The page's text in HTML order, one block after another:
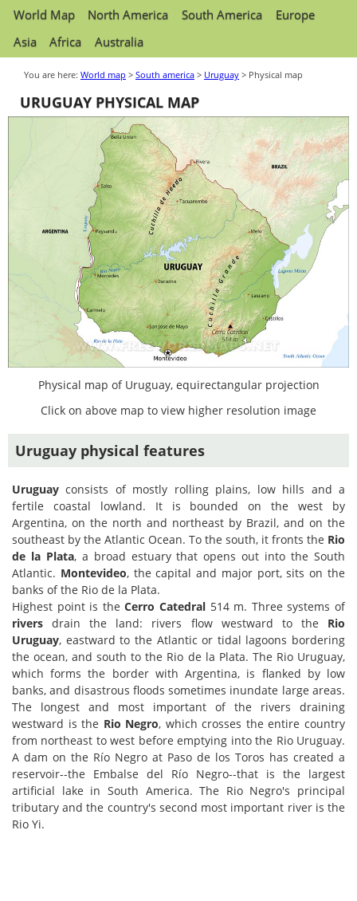
World Map North America South America
Europe
Asia
Africa Australia
You are here: World map > South america > Uruguay > Physical map
URUGUAY PHYSICAL MAP
Physical map of Uruguay, equirectangular projection
Click on above map to view higher resolution image
Uruguay physical features
Uruguay consists of mostly rolling plains, low hills and a
fertile coastal lowland. It is bounded on the west by
Argentina, on the north and northeast by Brazil, and on the
southeast by the Atlantic Ocean. To the south, it fronts the Rio
de la Plata, a broad estuary that opens out into the South
Atlantic. Montevideo, the capital and major port, sits on the
banks of the Rio de la Plata.
Highest point is theCerro Catedral 514 m. Three systems of
rivers drain the land: rivers flow westward to the Rio
Uruguay, eastward to the Atlantic or tidal lagoons bordering
the ocean, and south to the Rio de la Plata. The Rio Uruguay,
which forms the border with Argentina, is flanked by low
banks, and disastrous floods sometimes inundate large areas.
The longest and most important of the rivers draining
westward is the Rio Negro, which crosses the entire country
from northeast to west before emptying into the Rio Uruguay.
A dam on the Río Negro at Paso de los Toros has created a
reservoir--the Embalse del Río Negro--that is the largest
artificial lake in South America. The Rio Negro's principal
tributary and the country's second most important river is the
Rio Yi.